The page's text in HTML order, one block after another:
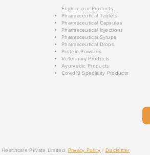
Explore our Products:
Pharmaceutical Tablets
Pharmaceutical Capsules
Pharmaceutical Injections
Pharmaceutical Syrups
Pharmaceutical Drops
Protein Powders
Veterinary Products
Ayurvedic Products
Covid19 Speciality Products
Private Limited. Privacy Policy Disclaimer